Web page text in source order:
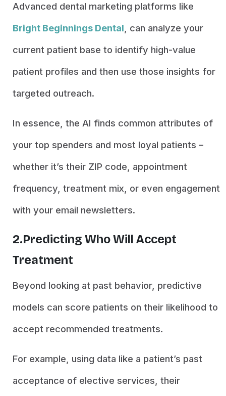
Advanced dental marketing platforms like
Bright Beginnings Dental , can analyze your
current patient base to identify high-value
patient profiles and then use those insights for
targeted outreach.
In essence, the AI finds common attributes of
your top spenders and most loyal patients –
whether it’s their ZIP code, appointment
frequency, treatment mix, or even engagement
with your email newsletters.
2.Predicting Who Will Accept
Treatment
Beyond looking at past behavior, predictive
models can score patients on their likelihood to
accept recommended treatments.
For example, using data like a patient’s past
acceptance of elective services, their